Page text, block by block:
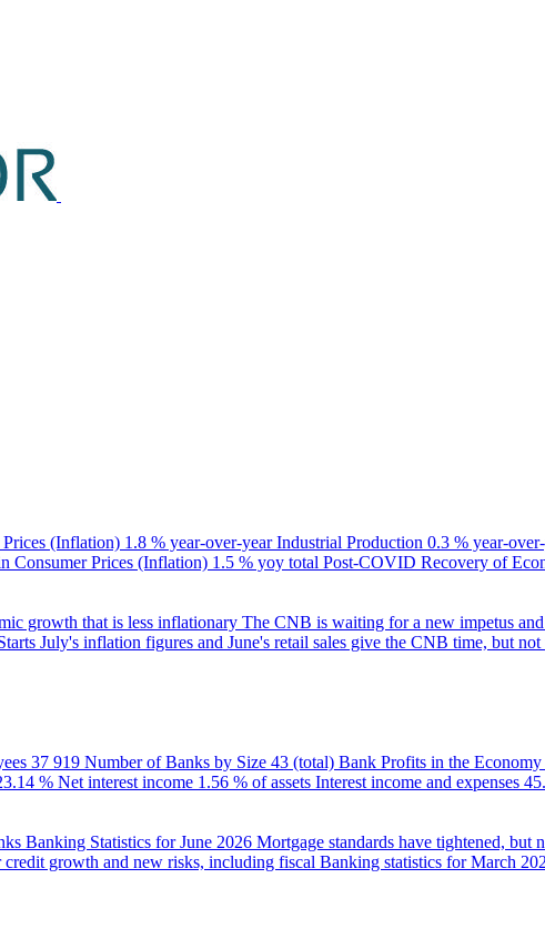
(Inflation) 1.8 % year-over-yearIndustrial Production 0.3 % year-
Consumer Prices (Inflation) 1.5 % yoy total Post-COVID Recovery of
growth that is less inflationary The CNB is waiting for a new impetus
July's inflation figures and June's retail sales give the CNB time, but not
37 919 Number of Banks by Size 43 (total) Bank Profits in the Economy
% Net interest income 1.56 % of assets Interest income and expenses
Banking Statistics for June 2026 Mortgage standards have tightened, but
growth and new risks, including fiscal Banking statistics for March